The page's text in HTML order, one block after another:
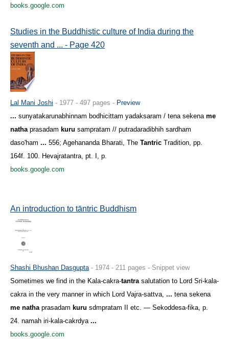
books.google.com
Studies in the Buddhistic culture of India during the
seventh and ... - Page 420
Lal Mani Joshi - 1977 - 497 pages - Preview
... sunyatakarunabhinnam bodhicittam yadaksaram / tena sekena me
nathaprasadam kuru sampratam // putradaradibhih sardham
daso'ham ... 556; Agehananda Bharati, The Tantric Tradition, pp.
164f. 100. Hevajratantra, pt. I, p.
books.google.com
An introduction to tāntric Buddhism
Shashi Bhushan Dasgupta- 1974 - 211 pages - Snippet view
Sometimes we find in the Kala-cakra-tantrasalutation to Lord Sri-kala-
cakra in the very manner in which Lord Vajra-sattva, ... tena sekena
me nathaprasadam kuru sdmpratam II etc. — Sekoddesa-fika, p.
24. namah iri-kala-cakrdya ...
books.google.com